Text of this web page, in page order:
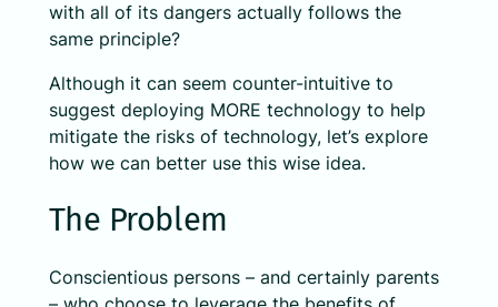
with all of its dangers actually follows the
same principle?
Although it can seem counter-intuitive to
suggest deploying MORE technology to help
mitigate the risks of technology, let’s explore
how we can better use this wise idea.
The Problem
Conscientious persons – and certainly parents